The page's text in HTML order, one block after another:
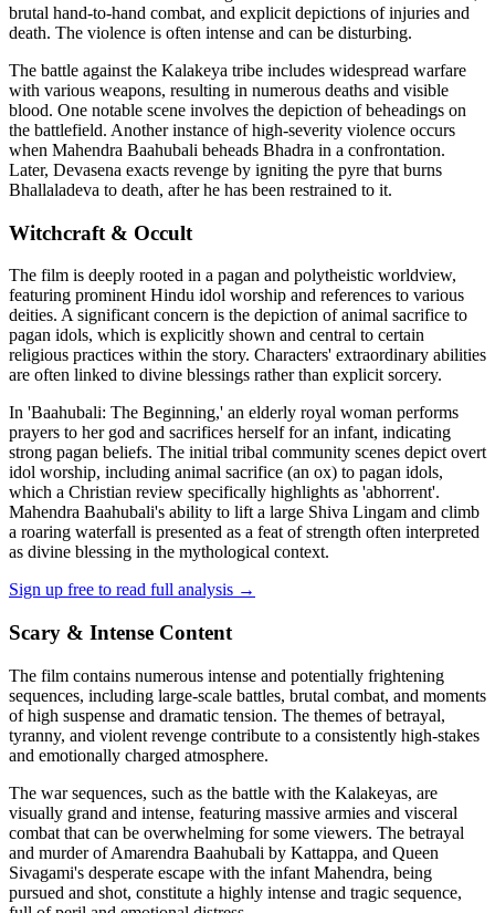
brutal hand-to-hand combat, and explicit depictions of injuries and
death. The violence is often intense and can be disturbing.
The battle against the Kalakeya tribe includes widespread warfare
with various weapons, resulting in numerous deaths and visible
blood. One notable scene involves the depiction of beheadings on
the battlefield. Another instance of high-severity violence occurs
when Mahendra Baahubali beheads Bhadra in a confrontation.
Later, Devasena exacts revenge by igniting the pyre that burns
Bhallaladeva to death, after he has been restrained to it.
Witchcraft & Occult
The film is deeply rooted in a pagan and polytheistic worldview,
featuring prominent Hindu idol worship and references to various
deities. A significant concern is the depiction of animal sacrifice to
pagan idols, which is explicitly shown and central to certain
religious practices within the story. Characters' extraordinary abilities
are often linked to divine blessings rather than explicit sorcery.
In 'Baahubali: The Beginning,' an elderly royal woman performs
prayers to her god and sacrifices herself for an infant, indicating
strong pagan beliefs. The initial tribal community scenes depict overt
idol worship, including animal sacrifice (an ox) to pagan idols,
which a Christian review specifically highlights as 'abhorrent'.
Mahendra Baahubali's ability to lift a large Shiva Lingam and climb
a roaring waterfall is presented as a feat of strength often interpreted
as divine blessing in the mythological context.
Sign up free to read full analysis →
Scary & Intense Content
The film contains numerous intense and potentially frightening
sequences, including large-scale battles, brutal combat, and moments
of high suspense and dramatic tension. The themes of betrayal,
tyranny, and violent revenge contribute to a consistently high-stakes
and emotionally charged atmosphere.
The war sequences, such as the battle with the Kalakeyas, are
visually grand and intense, featuring massive armies and visceral
combat that can be overwhelming for some viewers. The betrayal
and murder of Amarendra Baahubali by Kattappa, and Queen
Sivagami's desperate escape with the infant Mahendra, being
pursued and shot, constitute a highly intense and tragic sequence,